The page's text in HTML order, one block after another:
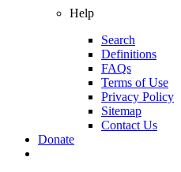
Help
Search
Definitions
FAQs
Terms of Use
Privacy Policy
Sitemap
Contact Us
Donate